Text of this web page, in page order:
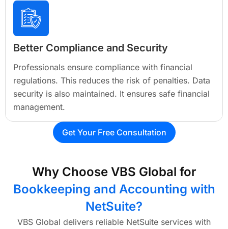
Better Compliance and Security
Professionals ensure compliance with financial
regulations. This reduces the risk of penalties. Data
security is also maintained. It ensures safe financial
management.
Get Your Free Consultation
Why Choose VBS Global for
Bookkeeping and Accounting with
NetSuite?
VBS Global delivers reliable NetSuite services with